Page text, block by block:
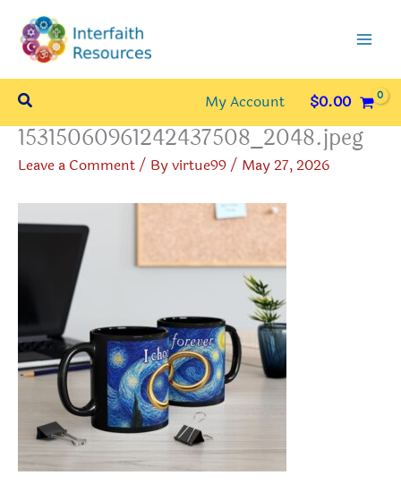
content
Search My Account $0.00
15315060961242437508_2048.jpeg
Leave a Comment/ Byvirtue99/ May 27, 2026